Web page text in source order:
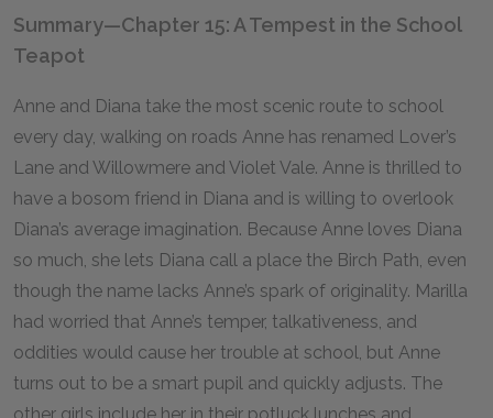
Summary—Chapter 15: A Tempest in the School
Teapot
Anne and Diana take the most scenic route to school
every day, walking on roads Anne has renamed Lover’s
Lane and Willowmere and Violet Vale. Anne is thrilled to
have a bosom friend in Diana and is willing to overlook
Diana’s average imagination. Because Anne loves Diana
so much, she lets Diana call a place the Birch Path, even
though the name lacks Anne’s spark of originality. Marilla
had worried that Anne’s temper, talkativeness, and
oddities would cause her trouble at school, but Anne
turns out to be a smart pupil and quickly adjusts. The